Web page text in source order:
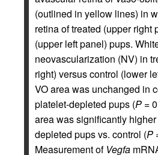
(outlined in yellow lines) in
retina of treated (upper right
(upper left panel) pups.
neovascularization (NV) in
right) versus control (lower
VO area was unchanged in
platelet-depleted pups (P =
area was significantly
depleted pups vs. control (P
Measurement of Vegfa